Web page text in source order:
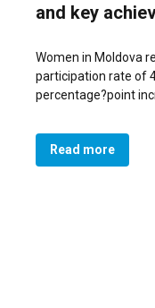
and key
Women in Moldova
participation rate of
percentage?point
expanded care
restrictive gender
Development and
Read more